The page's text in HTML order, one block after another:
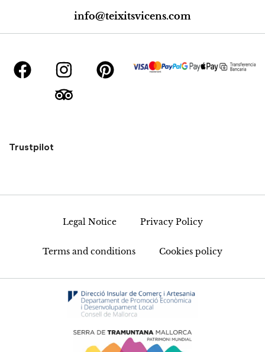
info@teixitsvicens.com
Trustpilot
Legal Notice Privacy Policy
Terms and conditions Cookies policy